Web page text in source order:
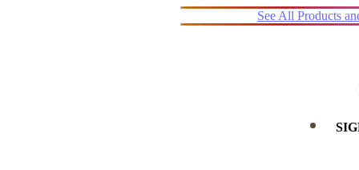
See All Products